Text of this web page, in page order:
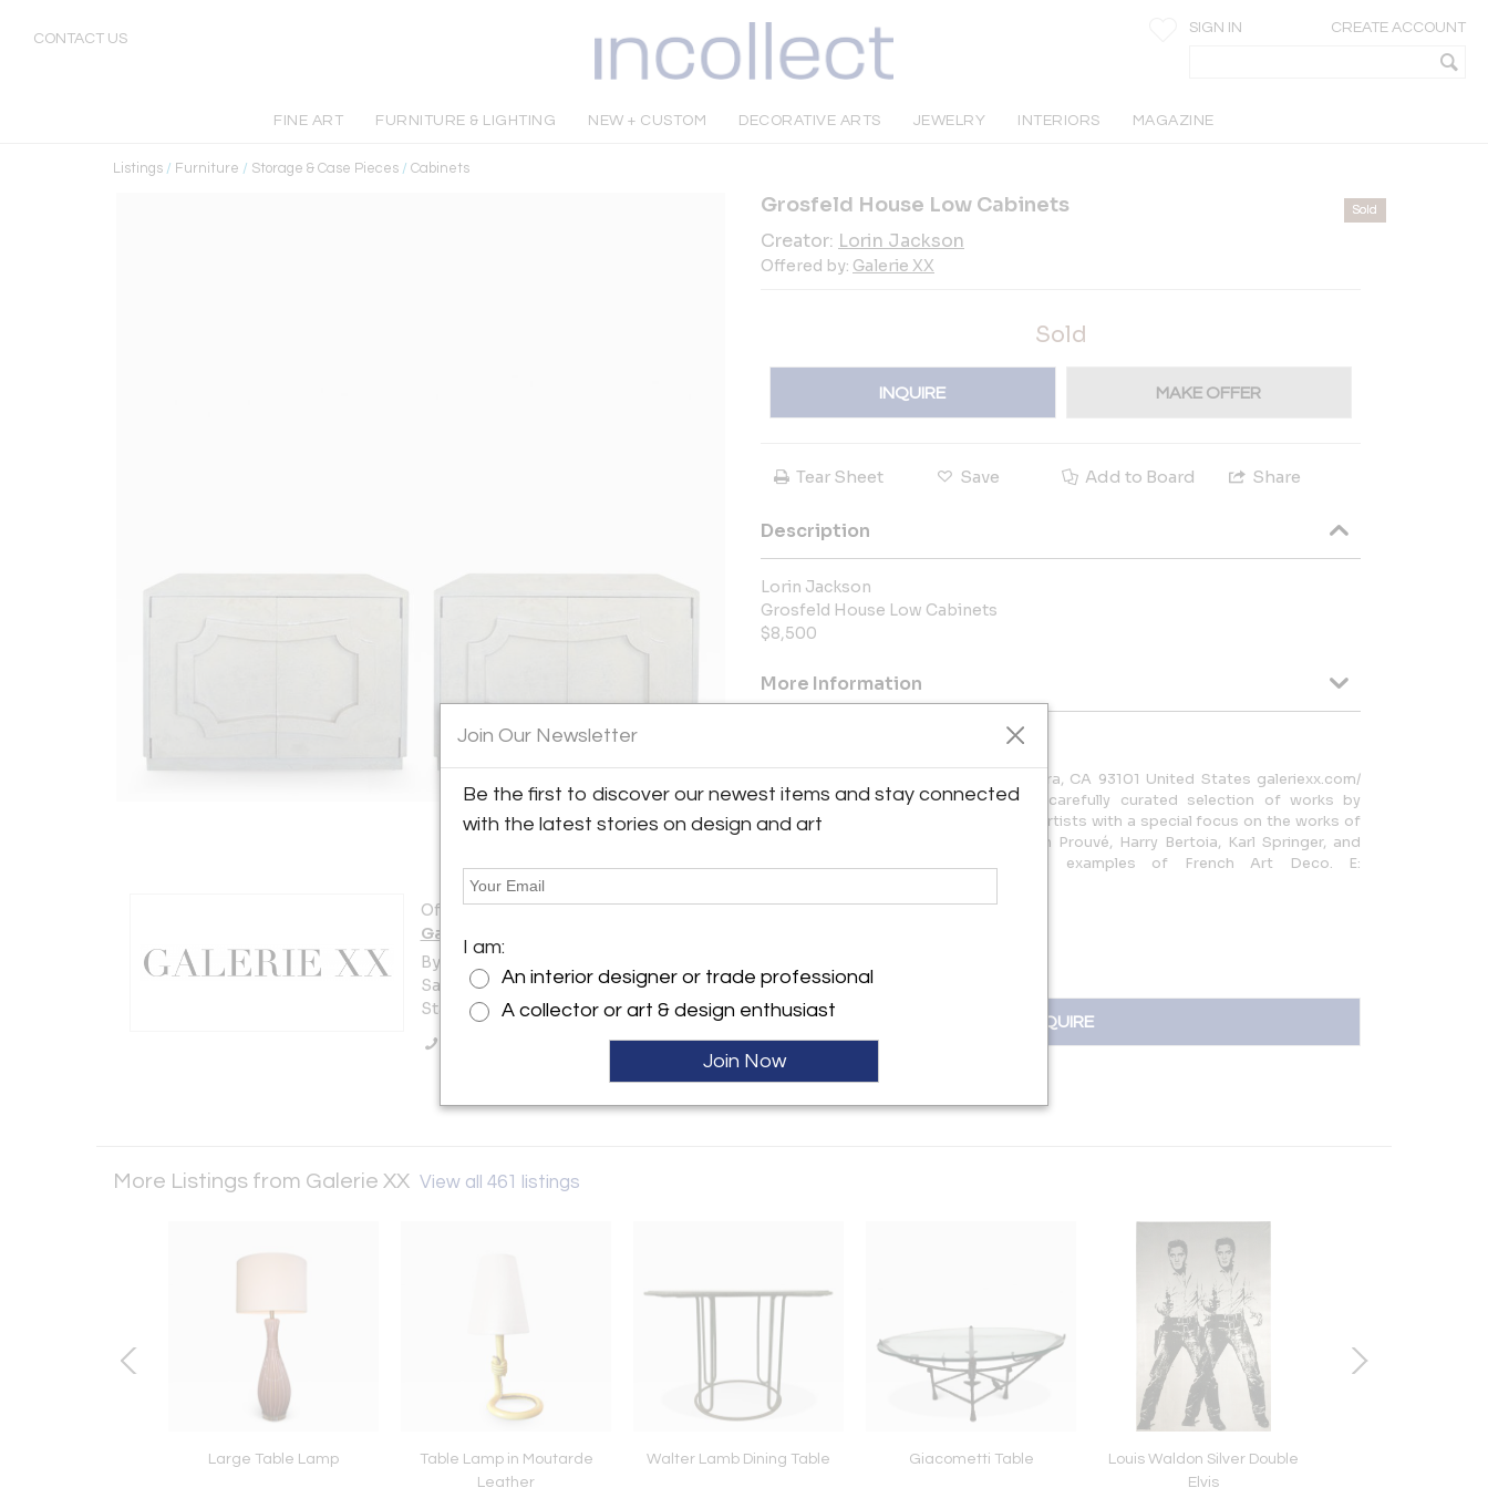
CONTACT US
SIGN IN CREATE ACCOUNT
FINE ART FURNITURE & LIGHTING NEW + CUSTOM DECORATIVE ARTS JEWELRY INTERIORS MAGAZINE
Listings / Furniture / Storage & Case Pieces / Cabinets
Offered by:
Galerie XX
By Appt. Only
Santa Barbara, CA 93101 , United
States
Grosfeld House Low Cabinets
Creator: Lorin Jackson
Offered by: Galerie XX
Sold
Sold
INQUIRE MAKE OFFER
Tear Sheet Save Add to Board Share
Description
Lorin Jackson
Grosfeld House Low Cabinets
$8,500
More Information
Galerie XX By Appt. Only Santa Barbara, CA 93101 United States galeriexx.com/
GALERIE XX is proud to present a carefully curated selection of works by
significant designers, architects, and artists with a special focus on the works of
George Nakashima, Jean Royère, Jean Prouvé, Harry Bertoia, Karl Springer, and
Walter Lamb as well as sublime examples of French Art Deco. E:
INQUIRE
Sold
More Listings from Galerie XX View all 461 listings
Large Table Lamp
Table Lamp in Moutarde
Leather
Walter Lamb Dining Table Giacometti Table
Louis Waldon Silver Double
Elvis
Join Our Newsletter
Be the first to discover our newest items and stay connected
with the latest stories on design and art
I am:
An interior designer or trade professional
A collector or art & design enthusiast
Join Now